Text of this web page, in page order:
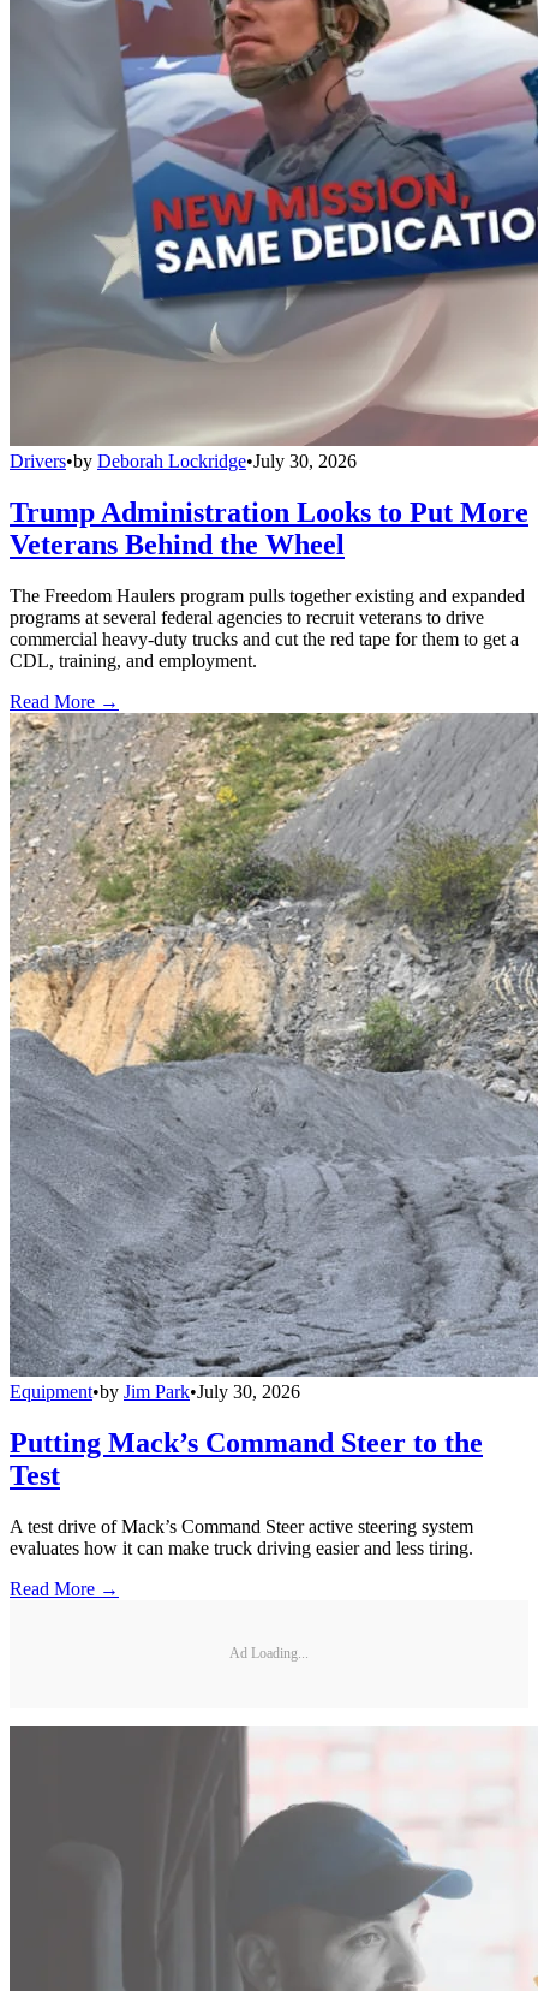
Drivers•by Deborah Lockridge•July 30, 2026
Trump Administration Looks to Put More
Veterans Behind the Wheel
The Freedom Haulers program pulls together existing and expanded
programs at several federal agencies to recruit veterans to drive
commercial heavy-duty trucks and cut the red tape for them to get a
CDL, training, and employment.
Read More →
Equipment•by Jim Park•July 30, 2026
Putting Mack’s Command Steer to the
Test
A test drive of Mack’s Command Steer active steering system
evaluates how it can make truck driving easier and less tiring.
Read More →
Ad Loading...